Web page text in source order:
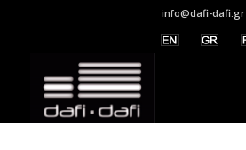
info@dafi-dafi.gr